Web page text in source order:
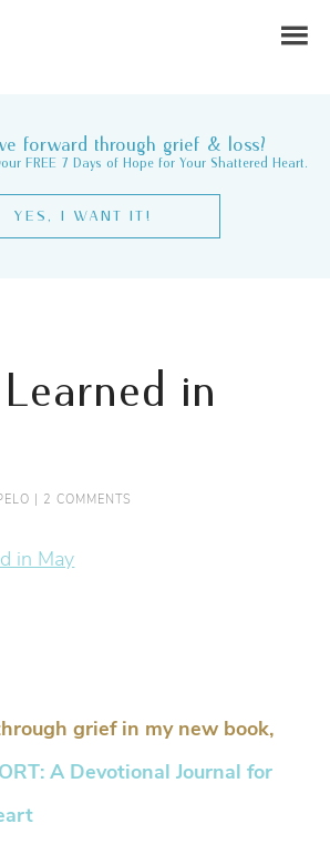
forward through grief & loss?
FREE 7 Days of Hope for Your Shattered Heart.
YES, I WANT IT!
in
| 2 COMMENTS
grief in my new book,
A Devotional Journal for